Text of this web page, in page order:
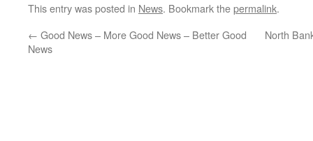
This entry was posted in News. Bookmark thepermalink.
← Good News – More Good News – Better Good
News
North